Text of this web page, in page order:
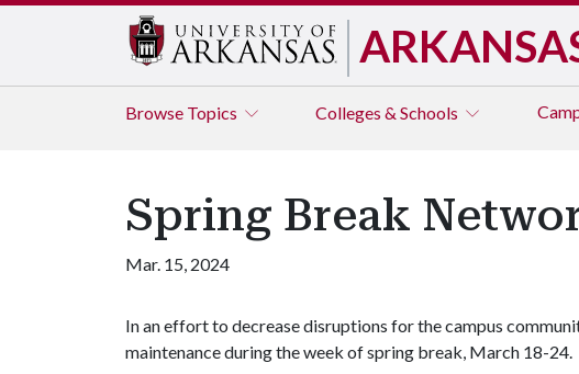
Browse Topics Colleges & Schools
Spring Break
Mar. 15, 2024
In an effort to decrease disruptions for the campus
maintenance during the week of spring break, March 18-24.